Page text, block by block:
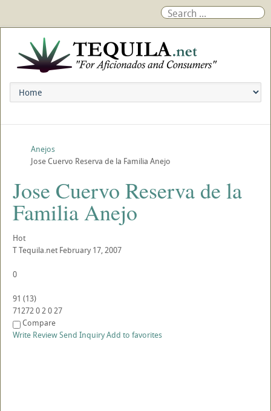
Anejos
Jose Cuervo Reserva de la Familia Anejo
Jose Cuervo Reserva de la
Familia Anejo
Hot
TTequila.net February 17, 2007
0
91 (13)
7127202027
Compare
Write ReviewSend InquiryAdd to favorites